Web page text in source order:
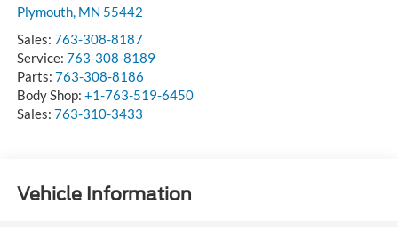
Plymouth, MN 55442
Sales: 763-308-8187
Service: 763-308-8189
Parts: 763-308-8186
Body Shop: +1-763-519-6450
Sales: 763-310-3433
Vehicle Information